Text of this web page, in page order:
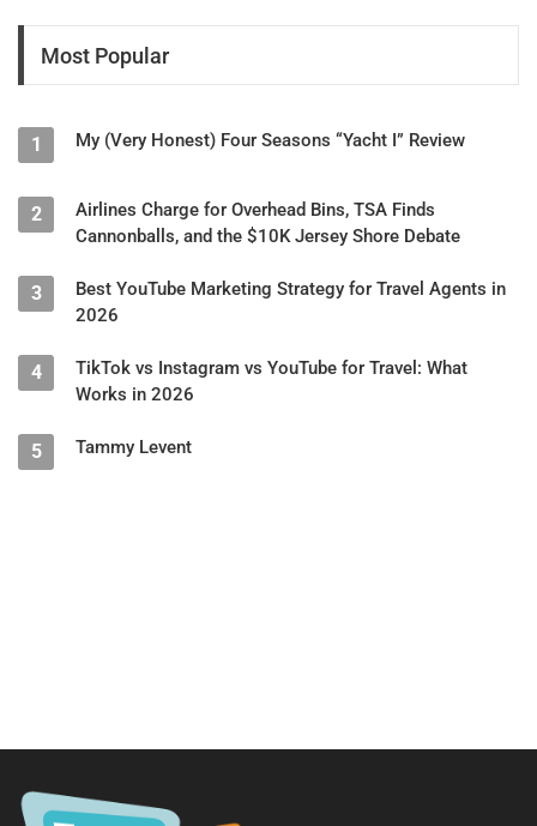
Most Popular
1 My (Very Honest) Four Seasons “Yacht I” Review
2
Airlines Charge for Overhead Bins, TSA Finds
Cannonballs, and the $10K Jersey Shore Debate
3
Best YouTube Marketing Strategy for Travel Agents in
2026
4
TikTok vs Instagram vs YouTube for Travel: What
Works in 2026
5 Tammy Levent